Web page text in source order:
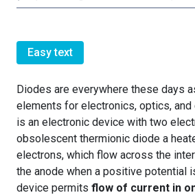
Easy text
Diodes are everywhere these days
elements for electronics, optics,
is an electronic device with two
obsolescent thermionic diode a
electrons, which flow across the
the anode when a positive potential
device permits flow of current in